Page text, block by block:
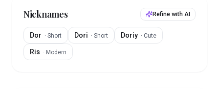
Nicknames Refine with AI
Dor · Short Dori · Short Doriy · Cute
Ris · Modern